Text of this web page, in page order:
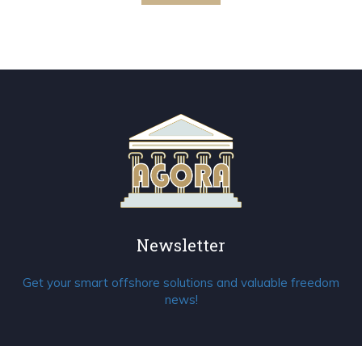
Newsletter
Get your smart offshore solutions and valuable freedom
news!